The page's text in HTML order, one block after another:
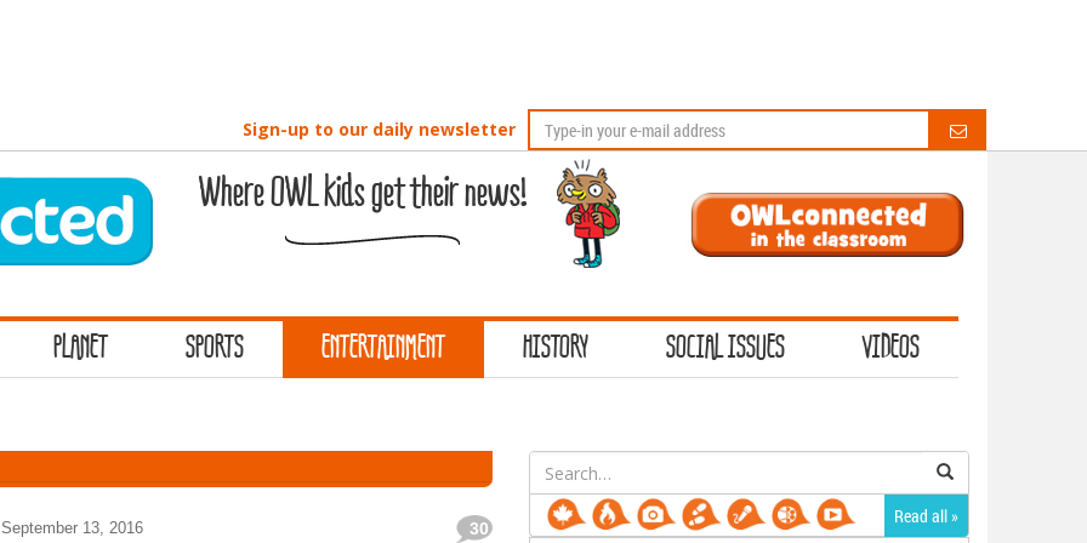
Sign-up to our daily newsletter
Where OWL kids get their news!
PLANET SPORTS ENTERTAINMENT HISTORY SOCIAL ISSUES VIDEOS
September 13, 2016 30
Search
for:
Read all »